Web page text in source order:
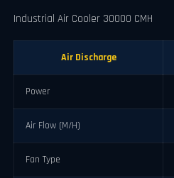
Industrial Air Cooler 30000 CMH
Air Discharge
Power
Air Flow (M/H)
Fan Type